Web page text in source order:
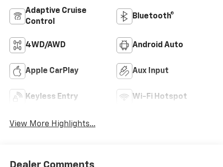
Adaptive Cruise
Control
Bluetooth®
4WD/AWD Android Auto
Apple CarPlay Aux Input
Keyless Entry Wi-Fi Hotspot
View More Highlights...
Dealer Comments